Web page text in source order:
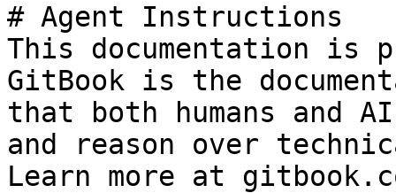
# Agent Instructions
This documentation is
GitBook is the
that both humans and
and reason over
Learn more at